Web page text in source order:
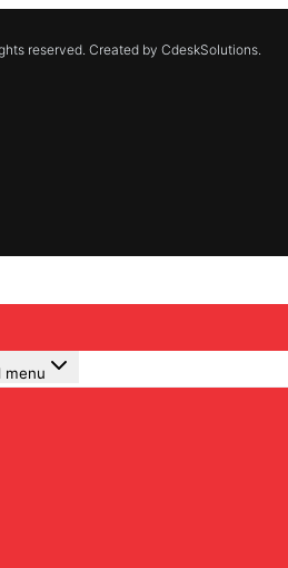
reserved. Created by CdeskSolutions.
menu